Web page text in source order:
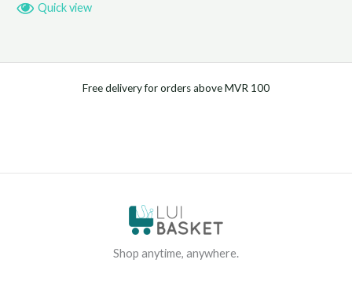
Quick view
Free delivery for orders above MVR 100
Shop anytime, anywhere.